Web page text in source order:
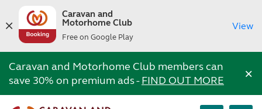
Caravan and
Motorhome Club
Free on Google Play
View
Caravan and Motorhome Club members can
save 30% on premium ads -FIND OUT MORE ×